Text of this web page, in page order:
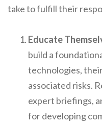
take to fulfill their
Educate
build a
technologies,
associated risks.
expert briefings,
for developing